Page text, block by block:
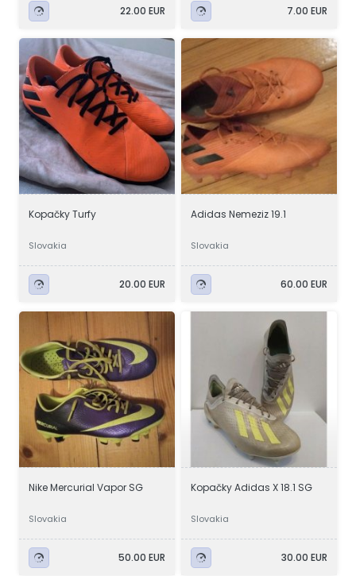
22.00 EUR 7.00 EUR
Kopačky Turfy
Slovakia
20.00 EUR
Adidas Nemeziz 19.1
Slovakia
60.00 EUR
Nike Mercurial Vapor SG
Slovakia
50.00 EUR
Kopačky Adidas X 18.1 SG
Slovakia
30.00 EUR